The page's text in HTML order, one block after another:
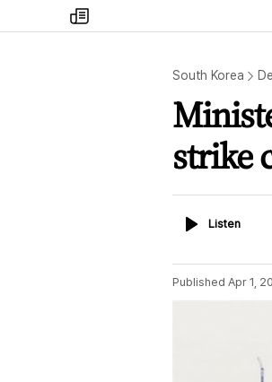
my
times
South Korea
strike
ListenListen
Published Apr 1,